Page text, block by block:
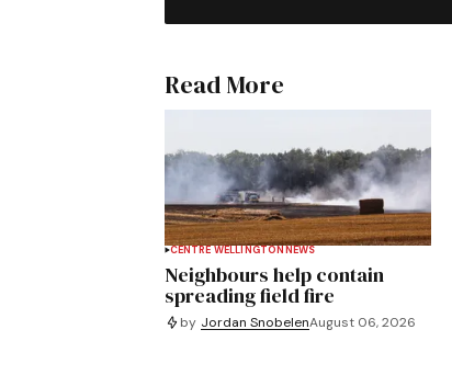
Read More
CENTRE WELLINGTON NEWS
Neighbours help contain
spreading field fire
by Jordan SnobelenAugust 06, 2026